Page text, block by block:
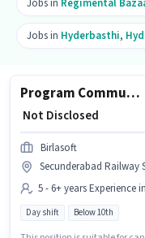
Jobs in Regimental
Jobs in Hyderbasthi,
Program Communications Lead
₹ Not Disclosed
Birlasoft
Secunderabad Railway
5 - 6+ years Experience
Day shift Below 10th